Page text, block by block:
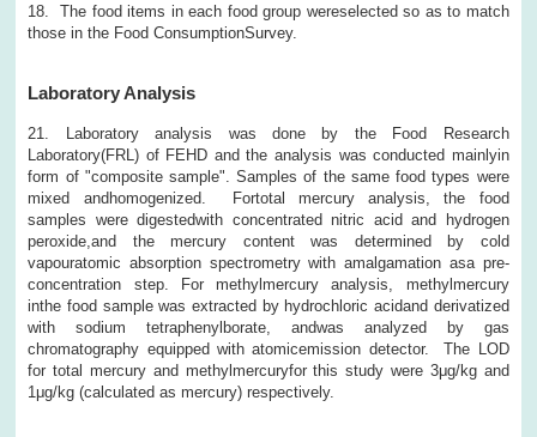
18. The food items in each food group wereselected so as to match
those in the Food ConsumptionSurvey.
Laboratory Analysis
21. Laboratory analysis was done by the Food Research
Laboratory(FRL) of FEHD and the analysis was conducted mainlyin
form of "composite sample". Samples of the same food types were
mixed andhomogenized. Fortotal mercury analysis, the food
samples were digestedwith concentrated nitric acid and hydrogen
peroxide,and the mercury content was determined by cold
vapouratomic absorption spectrometry with amalgamation asa pre-
concentration step. For methylmercury analysis, methylmercury
inthe food sample was extracted by hydrochloric acidand derivatized
with sodium tetraphenylborate, andwas analyzed by gas
chromatography equipped with atomicemission detector. The LOD
for total mercury and methylmercuryfor this study were 3μg/kg and
1μg/kg (calculated as mercury) respectively.